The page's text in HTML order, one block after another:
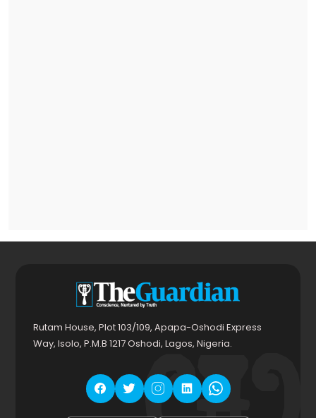
Rutam House, Plot 103/109, Apapa-Oshodi Express
Way, Isolo, P.M.B 1217 Oshodi, Lagos, Nigeria.